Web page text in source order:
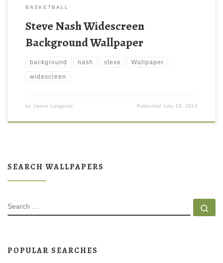
BASKETBALL
Steve Nash Widescreen
Background Wallpaper
background nash steve Wallpaper
widescreen
by Jamie Langston PublishedJuly 23, 2014
SEARCH WALLPAPERS
SEARCH
POPULAR SEARCHES